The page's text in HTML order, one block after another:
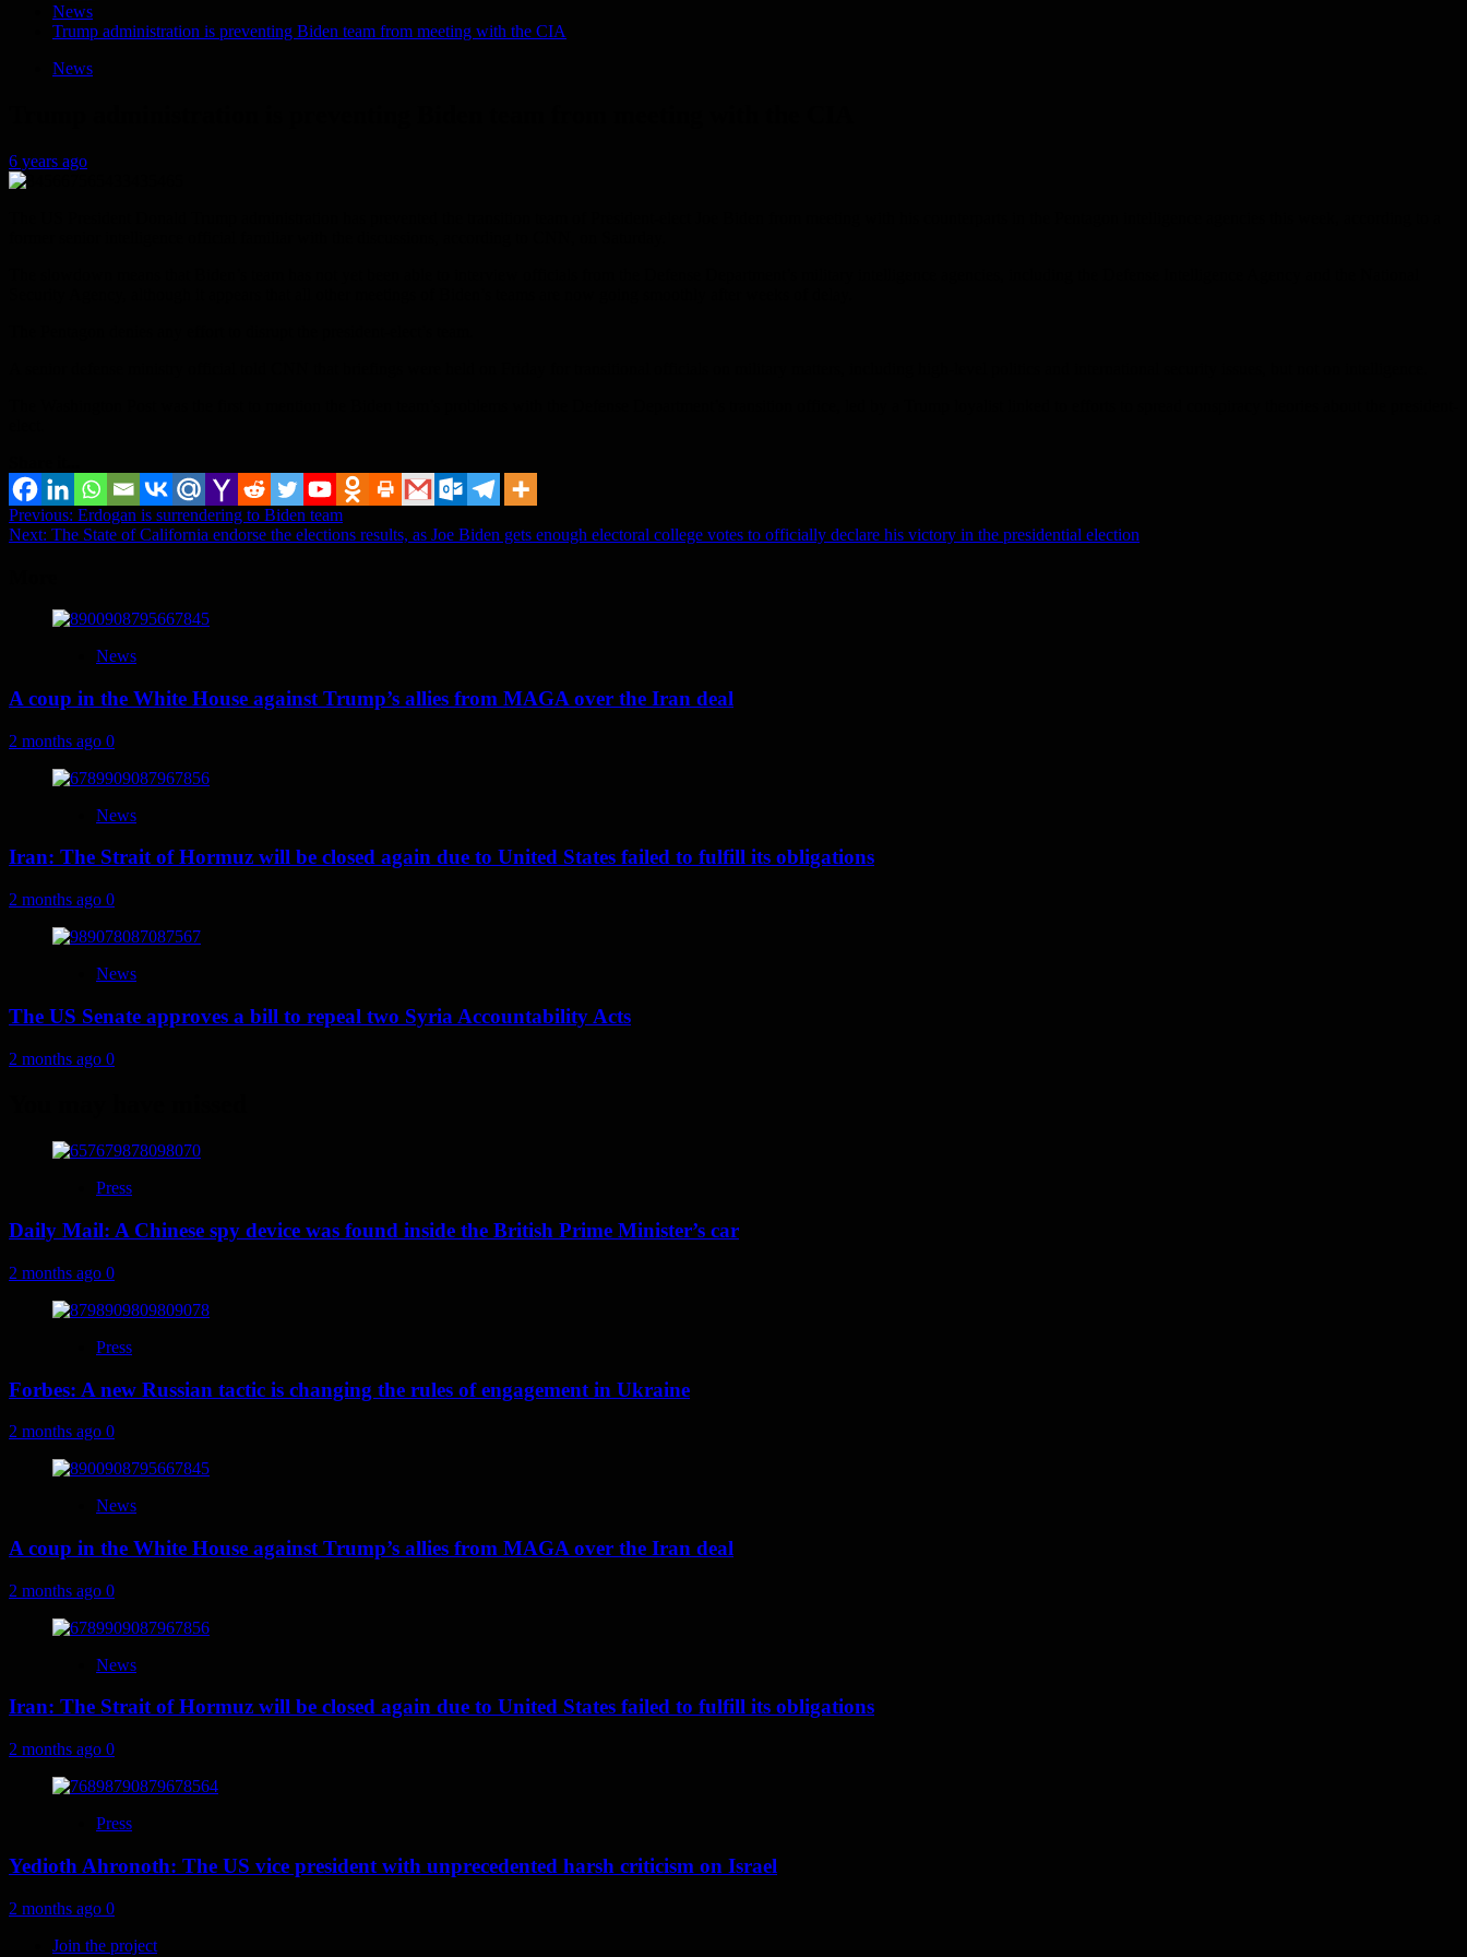
News
Trump administration is preventing Biden team from meeting with the CIA
News
6 years ago
Post
navigation
Previous: Erdogan is surrendering to Biden team
Next: The State of California endorse the elections results, as Joe Biden gets enough electoral college votes to officially declare his victory in the presidential election
News
A coup in the White House against Trump’s allies from MAGA over the Iran deal
2 months ago 0
News
Iran: The Strait of Hormuz will be closed again due to United States failed to fulfill its obligations
2 months ago 0
News
The US Senate approves a bill to repeal two Syria Accountability Acts
2 months ago 0
Press
Daily Mail: A Chinese spy device was found inside the British Prime Minister’s car
2 months ago 0
Press
Forbes: A new Russian tactic is changing the rules of engagement in Ukraine
2 months ago 0
News
A coup in the White House against Trump’s allies from MAGA over the Iran deal
2 months ago 0
News
Iran: The Strait of Hormuz will be closed again due to United States failed to fulfill its obligations
2 months ago 0
Press
Yedioth Ahronoth: The US vice president with unprecedented harsh criticism on Israel
2 months ago 0
Join the project